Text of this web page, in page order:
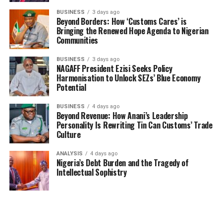
BUSINESS 3 days ago
Beyond Borders: How ‘Customs Cares’ is
Bringing the Renewed Hope Agenda to Nigerian
Communities
BUSINESS 3 days ago
NAGAFF President Ezisi Seeks Policy
Harmonisation to Unlock SEZs’ Blue Economy
Potential
BUSINESS 4 days ago
Beyond Revenue: How Anani’s Leadership
Personality Is Rewriting Tin Can Customs’ Trade
Culture
ANALYSIS 4 days ago
Nigeria’s Debt Burden and the Tragedy of
Intellectual Sophistry